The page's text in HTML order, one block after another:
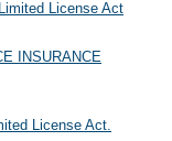
License Act
INSURANCE
License Act.